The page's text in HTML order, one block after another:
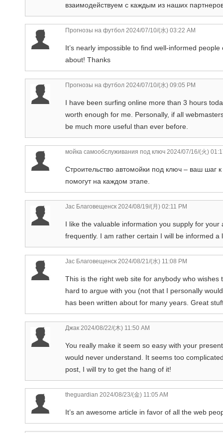
взаимодействуем с каждым из наших
Прогнозы на футбол 2024/07/10/(水) 03:22 AM
It’s nearly impossible to find well-informed
about! Thanks
Прогнозы на футбол 2024/07/10/(水) 09:05 PM
I have been surfing online more than 3 hours
worth enough for me. Personally, if all
be much more useful than ever before.
мойка самообслуживания под ключ 2024/07/16/(火)
Строительство автомойки под ключ – ваш
помогут на каждом этапе.
Jac Благовещенск 2024/08/19/(月) 02:11 PM
I like the valuable information you supply for
frequently. I am rather certain I will be informed
Jac Благовещенск 2024/08/21/(水) 11:08 PM
This is the right web site for anybody who
hard to argue with you (not that I personally
has been written about for many years. Great
Джак 2024/08/22/(木) 11:50 AM
You really make it seem so easy with your
would never understand. It seems too
post, I will try to get the hang of it!
theguardian 2024/08/23/(金) 11:05 AM
It’s an awesome article in favor of all the web